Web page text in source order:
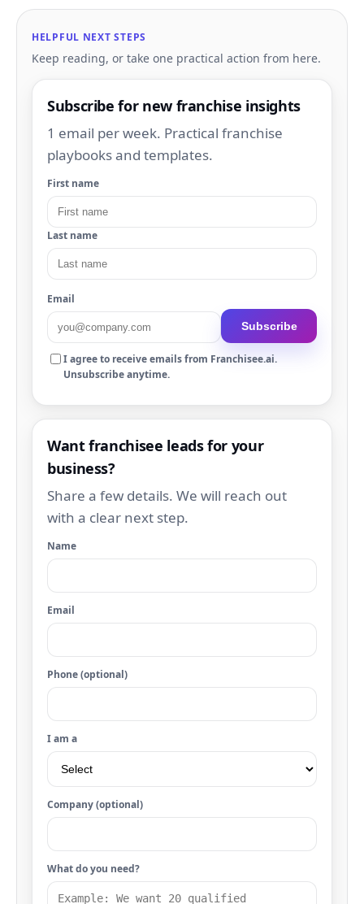
HELPFUL NEXT STEPS
Keep reading, or take one practical action from here.
Subscribe for new franchise insights
1 email per week. Practical franchise
playbooks and templates.
First name
Last name
Email
Subscribe
I agree to receive emails from Franchisee.ai.
Unsubscribe anytime.
Want franchisee leads for your
business?
Share a few details. We will reach out
with a clear next step.
Name
Email
Phone (optional)
I am a
Company (optional)
What do you need?